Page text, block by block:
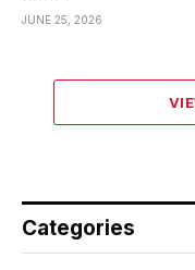
JUNE 25, 2026
Categories